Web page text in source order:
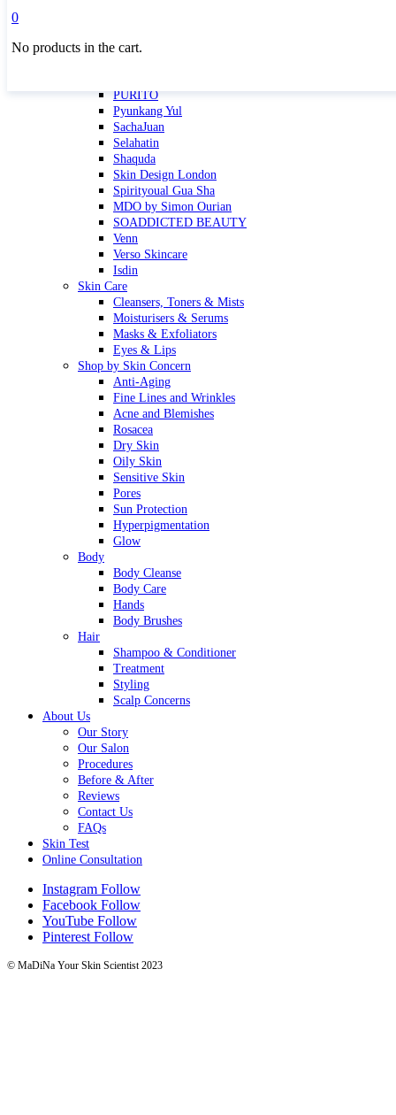
MBR
PURITO
Pyunkang Yul
SachaJuan
Selahatin
Shaquda
Skin Design London
Spirityoual Gua Sha
MDO by Simon Ourian
SOADDICTED BEAUTY
Venn
Verso Skincare
Isdin
Skin Care
Cleansers, Toners & Mists
Moisturisers & Serums
Masks & Exfoliators
Eyes & Lips
Shop by Skin Concern
Anti-Aging
Fine Lines and Wrinkles
Acne and Blemishes
Rosacea
Dry Skin
Oily Skin
Sensitive Skin
Pores
Sun Protection
Hyperpigmentation
Glow
Body
Body Cleanse
Body Care
Hands
Body Brushes
Hair
Shampoo & Conditioner
Treatment
Styling
Scalp Concerns
About Us
Our Story
Our Salon
Procedures
Before & After
Reviews
Contact Us
FAQs
Skin Test
Online Consultation
Instagram Follow
Facebook Follow
YouTube Follow
Pinterest Follow
© MaDiNa Your Skin Scientist 2023
0
No products in the cart.